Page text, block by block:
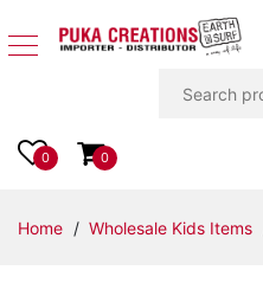
Apparel
Accessories
0 0
Home / Wholesale Kids Items